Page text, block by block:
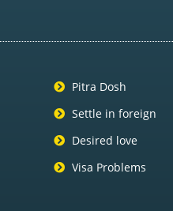
Pitra Dosh
Settle in foreign
Desired love
Visa Problems